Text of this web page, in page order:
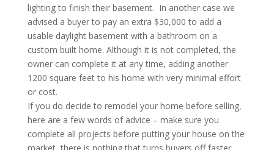
lighting to finish their basement. In another case we
advised a buyer to pay an extra $30,000 to add a
usable daylight basement with a bathroom on a
custom built home. Although it is not completed, the
owner can complete it at any time, adding another
1200 square feet to his home with very minimal effort
or cost.
If you do decide to remodel your home before selling,
here are a few words of advice – make sure you
complete all projects before putting your house on the